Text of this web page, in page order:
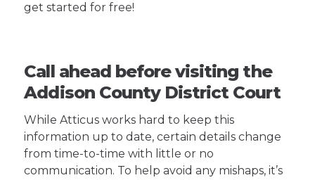
get started for free!
Call ahead before visiting the
Addison County District Court
While Atticus works hard to keep this
information up to date, certain details change
from time-to-time with little or no
communication. To help avoid any mishaps, it’s